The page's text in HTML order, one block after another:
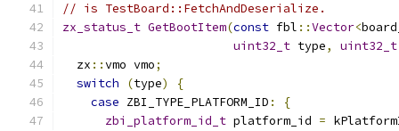
// is TestBoard::FetchAndDeserialize.
zx_status_t GetBootItem(const fbl ::Vector<
uint32_t type, uint32_t
  zx
::vmo vmo;
switch
(type)
{
case ZBI_TYPE_PLATFORM_ID :
{
zbi_platform_id_t platform_id =